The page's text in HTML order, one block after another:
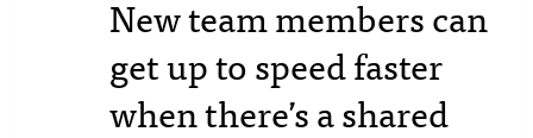
New team members can
get up to speed faster
when there’s a shared